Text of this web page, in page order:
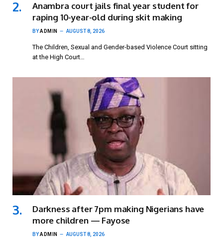
Anambra court jails final year student for
raping 10-year-old during skit making
BYADMIN AUGUST 8, 2026
The Children, Sexual and Gender-based Violence Court sitting
at the High Court…
Darkness after 7pm making Nigerians have
more children — Fayose
BYADMIN AUGUST 8, 2026